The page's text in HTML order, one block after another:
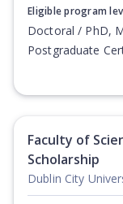
Eligible program
Doctoral / PhD,
Postgraduate
Faculty of
Scholarship
Dublin City